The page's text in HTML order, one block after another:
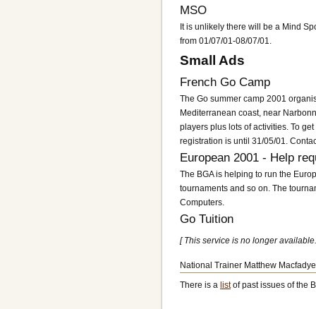
MSO
It is unlikely there will be a Mind
from 01/07/01-08/07/01.
Small Ads
French Go Camp
The Go summer camp 2001
Mediterranean coast, near
players plus lots of activities. To
registration is until 31/05/01.
European 2001 - Help
The BGA is helping to run the
tournaments and so on. The
Computers.
Go Tuition
[ This service is no longer
National Trainer Matthew
There is a listof past issues of the